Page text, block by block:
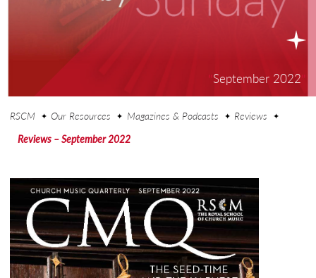
"September 2022"
RSCM Our Resources Magazines & Podcasts
Reviews
Reviews – September 2022